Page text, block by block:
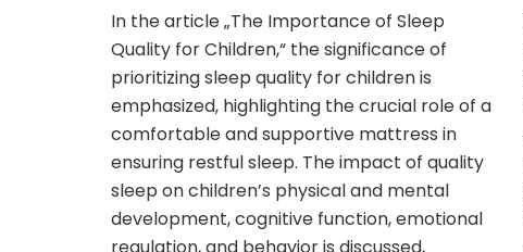
In the article „The Importance of Sleep
Quality for Children,“ the significance of
prioritizing sleep quality for children is
emphasized, highlighting the crucial role of a
comfortable and supportive mattress in
ensuring restful sleep. The impact of quality
sleep on children’s physical and mental
development, cognitive function, emotional